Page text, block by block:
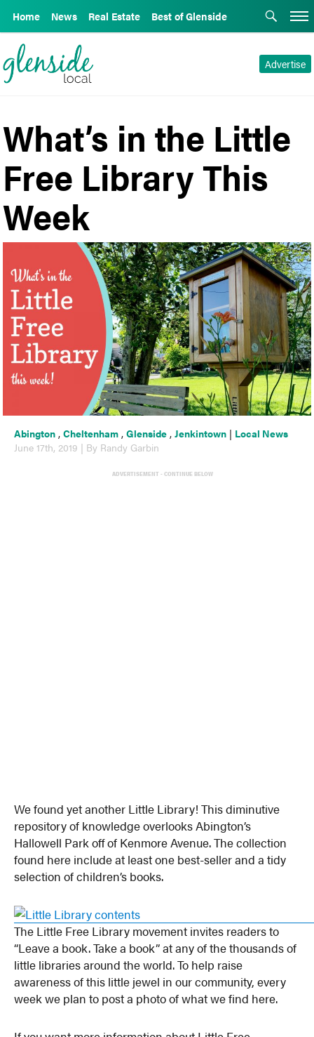
Home News Real Estate Best of Glenside
Advertise
What’s in the Little
Free Library This
Week
Abington ,Cheltenham ,Glenside ,Jenkintown | Local News
June 17th, 2019 | By Randy Garbin
ADVERTISEMENT - CONTINUE BELOW
We found yet another Little Library! This diminutive
repository of knowledge overlooks Abington’s
Hallowell Park off of Kenmore Avenue. The collection
found here include at least one best-seller and a tidy
selection of children’s books.
The Little Free Library movement invites readers to
“Leave a book. Take a book” at any of the thousands of
little libraries around the world. To help raise
awareness of this little jewel in our community, every
week we plan to post a photo of what we find here.